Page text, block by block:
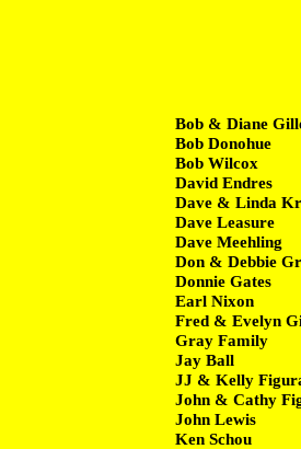
Bob & Diane
Bob Donohue
Bob Wilcox
David Endres
Dave & Linda
Dave Leasure
Dave Meehling
Don & Debbie
Donnie Gates
Earl Nixon
Fred & Evelyn
Gray Family
Jay Ball
JJ & Kelly
John & Cathy
John Lewis
Ken Schou